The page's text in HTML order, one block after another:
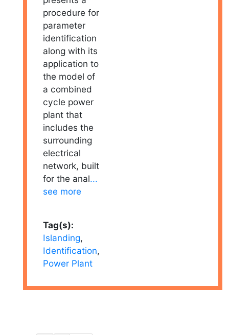
procedure for
parameter
identification
along with its
application to
the model of
a combined
cycle power
plant that
includes the
surrounding
electrical
network, built
for the anal...
see more
Tag(s):
Islanding,
Identification,
Power Plant